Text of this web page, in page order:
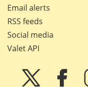
Email alerts
RSS feeds
Social media
Valet API